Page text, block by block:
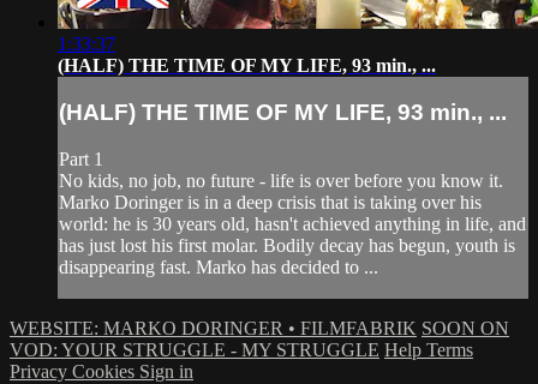
1:33:37
(HALF) THE TIME OF MY LIFE, 93 min., ...
(HALF) THE TIME OF MY LIFE, 93 min., ...
Part 1
No kids, no job, no future - life is over before you know it.
Marko Doringer is in a deep crisis that is taking over his
world: he is 30 years old, hasn't achieved anything in life, and
has just lost his first molar. Bodily decay has begun, youth is
disappearing fast. Marko has decided to ...
WEBSITE: MARKO DORINGER • FILMFABRIK SOON ON
VOD: YOUR STRUGGLE - MY STRUGGLE Help Terms
Privacy Cookies Sign in